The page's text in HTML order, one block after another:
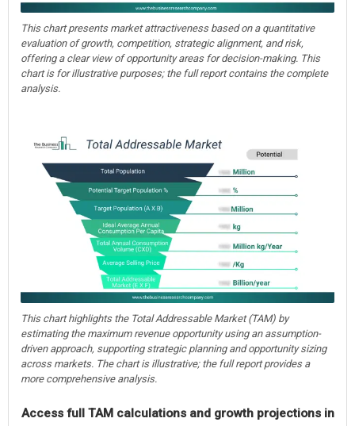
This chart presents market attractiveness based on a quantitative
evaluation of growth, competition, strategic alignment, and risk,
offering a clear view of opportunity areas for decision-making. This
chart is for illustrative purposes; the full report contains the complete
analysis.
This chart highlights the Total Addressable Market (TAM) by
estimating the maximum revenue opportunity using an assumption-
driven approach, supporting strategic planning and opportunity sizing
across markets. The chart is illustrative; the full report provides a
more comprehensive analysis.
Access full TAM calculations and growth projections in